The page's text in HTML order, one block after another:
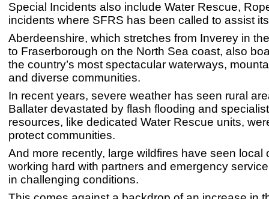
Special Incidents also include Water Rescue,
incidents where SFRS has been called to assist
Aberdeenshire, which stretches from Inverey in
to Fraserborough on the North Sea coast, also
the country’s most spectacular waterways,
and diverse communities.
In recent years, severe weather has seen rural
Ballater devastated by flash flooding and
resources, like dedicated Water Rescue units,
protect communities.
And more recently, large wildfires have seen local
working hard with partners and emergency
in challenging conditions.